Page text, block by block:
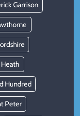
Garrison
Hundred
Peter